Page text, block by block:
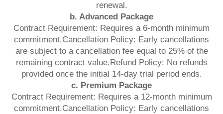
renewal.
b. Advanced Package
Contract Requirement: Requires a 6-month minimum
commitment.Cancellation Policy: Early cancellations
are subject to a cancellation fee equal to 25% of the
remaining contract value.Refund Policy: No refunds
provided once the initial 14-day trial period ends.
c. Premium Package
Contract Requirement: Requires a 12-month minimum
commitment.Cancellation Policy: Early cancellations